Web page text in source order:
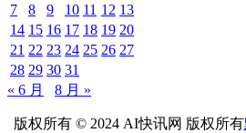
7
8 9 10 11 12 13
14 15 16 17 18 19 20
21 22 23 24 25 26 27
28 29 30 31
« 6 月
8 月 »
版权所有 © 2024 AI快讯网 版权所有